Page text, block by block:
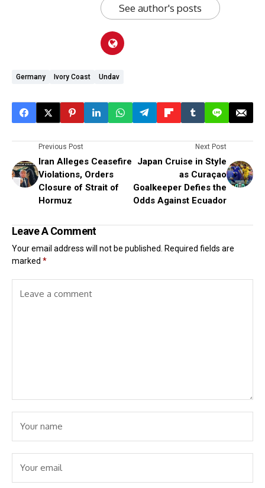
See author's posts
Germany Ivory Coast Undav
Previous Post
Iran Alleges Ceasefire
Violations, Orders
Closure of Strait of
Hormuz
Next Post
Japan Cruise in Style
as Curaçao
Goalkeeper Defies the
Odds Against Ecuador
Leave A Comment
Your email address will not be published. Required fields are
marked *